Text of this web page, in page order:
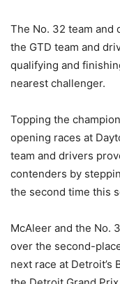
The No. 32 team and
the GTD team and
qualifying and
nearest challenger.
Topping the
opening races at
team and drivers
contenders by
the second time this
McAleer and the No.
over the second-
next race at Detroit’s